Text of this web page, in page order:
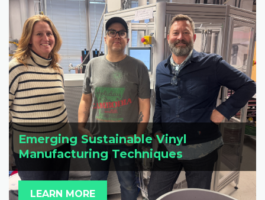
Emerging Sustainable Vinyl
Manufacturing Techniques
LEARN MORE